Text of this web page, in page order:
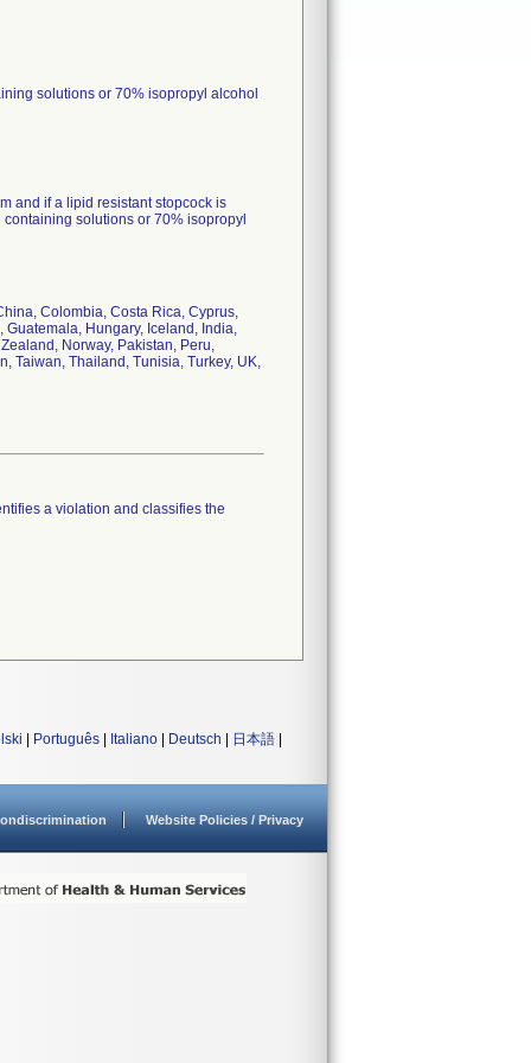
solutions or 70% isopropyl alcohol
and if a lipid resistant stopcock is
solutions or 70% isopropyl
Colombia, Costa Rica, Cyprus,
Hungary, Iceland, India,
Norway, Pakistan, Peru,
Taiwan, Thailand, Tunisia, Turkey, UK,
a violation and classifies the
Português Italiano Deutsch 日本語
Website Policies / Privacy